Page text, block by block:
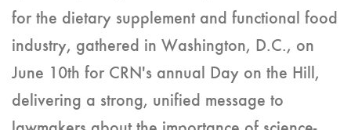
for the dietary supplement and functional food
industry, gathered in Washington, D.C., on
June 10th for CRN's annual Day on the Hill,
delivering a strong, unified message to